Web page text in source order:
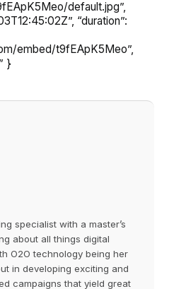
default.jpg”,
“duration”:
embed/t9fEApK5Meo”,
}
specialist with a master’s
about all things digital
O2O technology being her
in developing exciting and
campaigns that yield great